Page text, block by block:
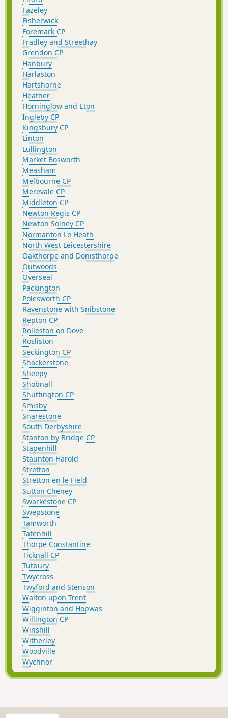
Fazeley
Fisherwick
Foremark CP
Fradley and Streethay
Grendon CP
Hanbury
Harlaston
Hartshorne
Heather
Horninglow and Eton
Ingleby CP
Kingsbury CP
Linton
Lullington
Market Bosworth
Measham
Melbourne CP
Merevale CP
Middleton CP
Newton Regis CP
Newton Solney CP
Normanton Le Heath
North West Leicestershire
Oakthorpe and Donisthorpe
Outwoods
Overseal
Packington
Polesworth CP
Ravenstone with Snibstone
Repton CP
Rolleston on Dove
Rosliston
Seckington CP
Shackerstone
Sheepy
Shobnall
Shuttington CP
Smisby
Snarestone
South Derbyshire
Stanton by Bridge CP
Stapenhill
Staunton Harold
Stretton
Stretton en le Field
Sutton Cheney
Swarkestone CP
Swepstone
Tamworth
Tatenhill
Thorpe Constantine
Ticknall CP
Tutbury
Twycross
Twyford and Stenson
Walton upon Trent
Wigginton and Hopwas
Willington CP
Winshill
Witherley
Woodville
Wychnor